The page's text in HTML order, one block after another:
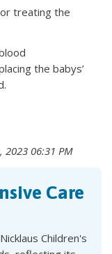
treating the
the babys’
2023 06:31 PM
Care
Children's